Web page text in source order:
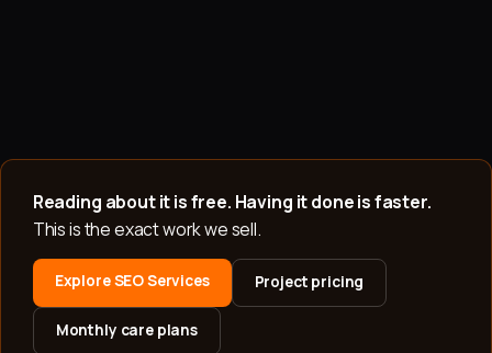
Reading about it is free. Having it done is faster.
This is the exact work we sell.
Explore SEO Services Project pricing
Monthly care plans